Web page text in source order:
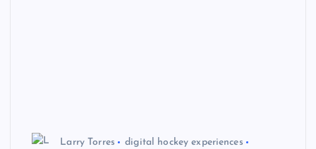
Larry Torres
digital hockey experiences